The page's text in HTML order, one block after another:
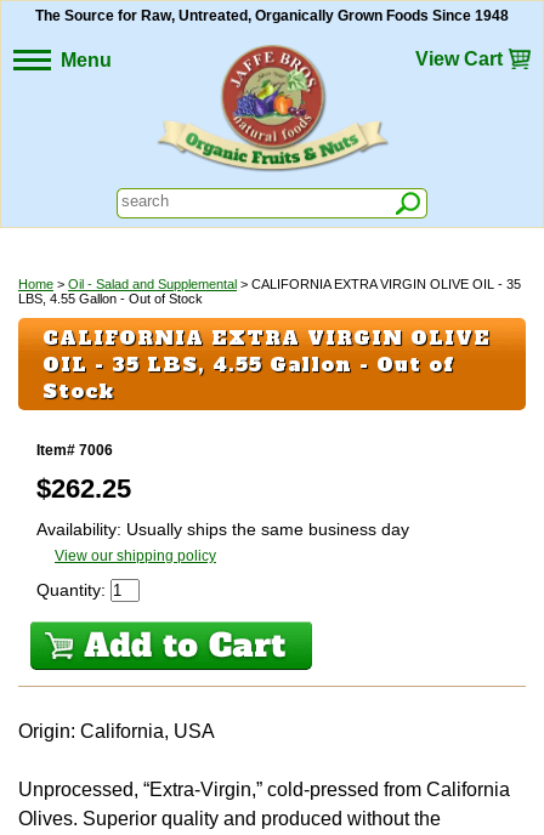
Menu
The Source for Raw, Untreated, Organically Grown Foods Since 1948
View Cart
Home > Oil - Salad and Supplemental > CALIFORNIA EXTRA VIRGIN OLIVE OIL - 35
LBS, 4.55 Gallon - Out of Stock
CALIFORNIA EXTRA VIRGIN OLIVE
OIL - 35 LBS, 4.55 Gallon - Out of
Stock
Item# 7006
$262.25
Availability: Usually ships the same business day
View our shipping policy
Quantity:
Origin: California, USA
Unprocessed, “Extra-Virgin,” cold-pressed from California
Olives. Superior quality and produced without the